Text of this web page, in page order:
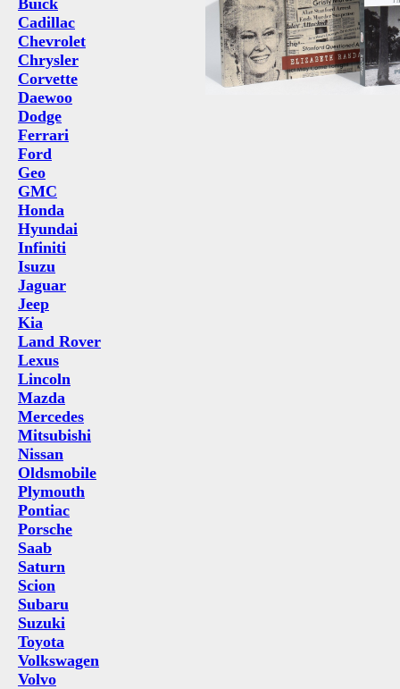
Buick
Cadillac
Chevrolet
Chrysler
Corvette
Daewoo
Dodge
Ferrari
Ford
Geo
GMC
Honda
Hyundai
Infiniti
Isuzu
Jaguar
Jeep
Kia
Land Rover
Lexus
Lincoln
Mazda
Mercedes
Mitsubishi
Nissan
Oldsmobile
Plymouth
Pontiac
Porsche
Saab
Saturn
Scion
Subaru
Suzuki
Toyota
Volkswagen
Volvo